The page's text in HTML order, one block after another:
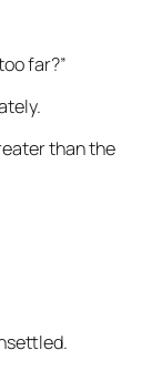
far?”
than the